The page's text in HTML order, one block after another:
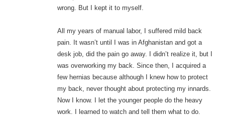
wrong. But I kept it to myself.
All my years of manual labor, I suffered mild back
pain. It wasn’t until I was in Afghanistan and got a
desk job, did the pain go away. I didn’t realize it, but I
was overworking my back. Since then, I acquired a
few hernias because although I knew how to protect
my back, never thought about protecting my innards.
Now I know. I let the younger people do the heavy
work. I learned to watch and tell them what to do.